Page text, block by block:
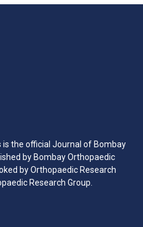
the official Journal of Bombay
by Bombay Orthopaedic
by Orthopaedic Research
Research Group.